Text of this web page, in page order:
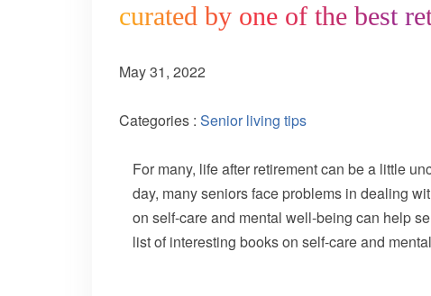
curated by one of the best
May 31, 2022
Categories : Senior living tips
For many, life after retirement can be a little
day, many seniors face problems in dealing
on self-care and mental well-being can help
list of interesting books on self-care and